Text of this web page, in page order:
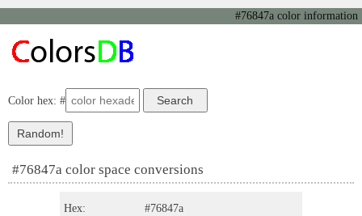
#76847a color information
Color hex: #
#76847a color space conversions
Hex: #76847a